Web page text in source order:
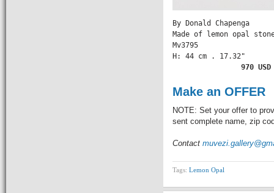
By Donald Chapenga
Made of lemon opal
Mv3795
H: 44 cm . 17.32"
         970 USD
Make an OFFER
NOTE: Set your offer to
sent complete name, zip
Contact
Tags: Lemon Opal